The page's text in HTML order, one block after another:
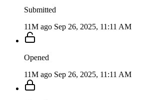
Submitted
11M ago Sep 26, 2025, 11:11 AM
Opened
11M ago Sep 26, 2025, 11:11 AM